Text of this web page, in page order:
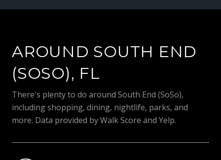
AROUND SOUTH END
(SOSO), FL
There's plenty to do around South End (SoSo),
including shopping, dining, nightlife, parks, and
more. Data provided by Walk Score and Yelp.